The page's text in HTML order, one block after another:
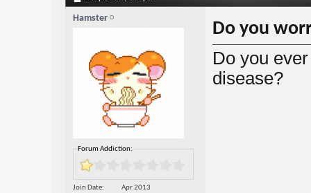
Hamster
Forum Addiction:
Join Date
Apr 2013
Do you
Do you
disease?